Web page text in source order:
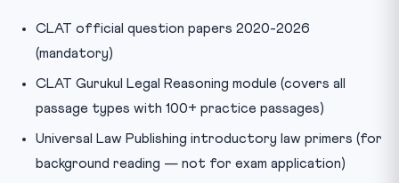
CLAT official question papers 2020-2026
(mandatory)
CLAT Gurukul Legal Reasoning module (covers all
passage types with 100+ practice passages)
Universal Law Publishing introductory law primers (for
background reading — not for exam application)